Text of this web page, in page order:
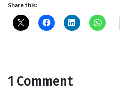
Share this:
1 Comment